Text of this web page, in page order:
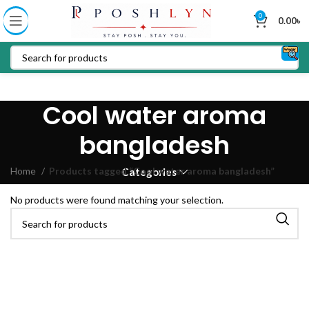
0 0.00৳
Cool water aroma
bangladesh
Categories
Home Products tagged “Cool water aroma bangladesh”
No products were found matching your selection.